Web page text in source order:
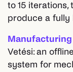
to 15
produce a fully
Manufacturing
Vetési: an
system for